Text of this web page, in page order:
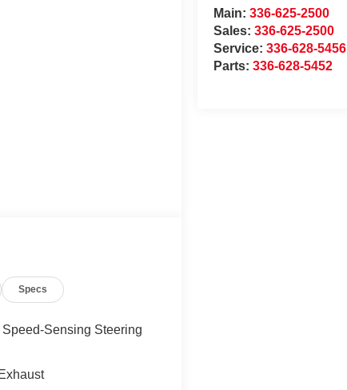
Main:336-625-2500
Sales:336-625-2500
Service:336-628-5456
Parts:336-628-5452
Specs
Sensing Steering